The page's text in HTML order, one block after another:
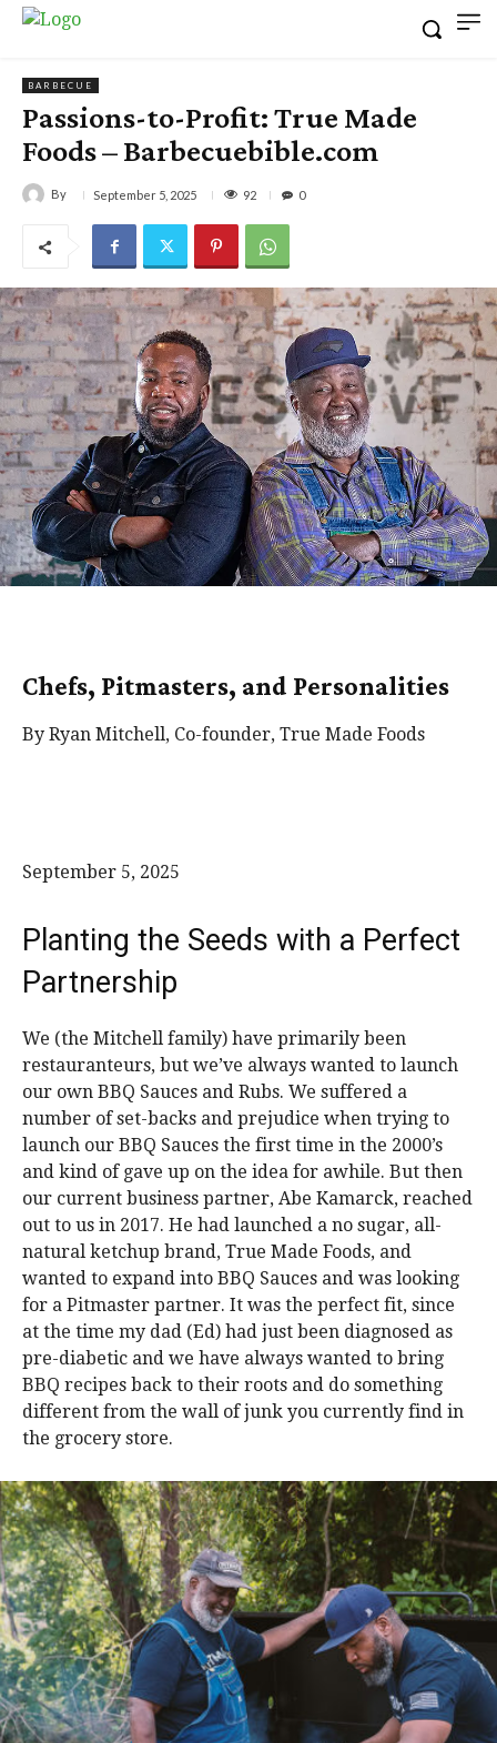
BARBECUE
Passions-to-Profit: True Made
Foods – Barbecuebible.com
By September 5, 2025 92 0
Chefs, Pitmasters, and Personalities
By Ryan Mitchell, Co-founder, True Made Foods
September 5, 2025
Planting the Seeds with a Perfect
Partnership
We (the Mitchell family) have primarily been
restauranteurs, but we’ve always wanted to launch
our own BBQ Sauces and Rubs. We suffered a
number of set-backs and prejudice when trying to
launch our BBQ Sauces the first time in the 2000’s
and kind of gave up on the idea for awhile. But then
our current business partner, Abe Kamarck, reached
out to us in 2017. He had launched a no sugar, all-
natural ketchup brand, True Made Foods, and
wanted to expand into BBQ Sauces and was looking
for a Pitmaster partner. It was the perfect fit, since
at the time my dad (Ed) had just been diagnosed as
pre-diabetic and we have always wanted to bring
BBQ recipes back to their roots and do something
different from the wall of junk you currently find in
the grocery store.